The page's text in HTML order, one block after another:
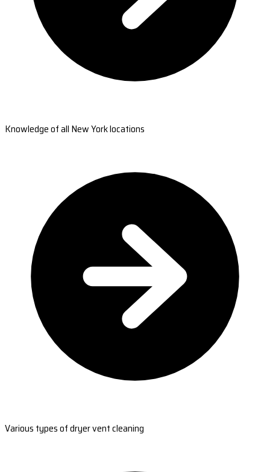
Knowledge of all New York locations
Various types of dryer vent cleaning